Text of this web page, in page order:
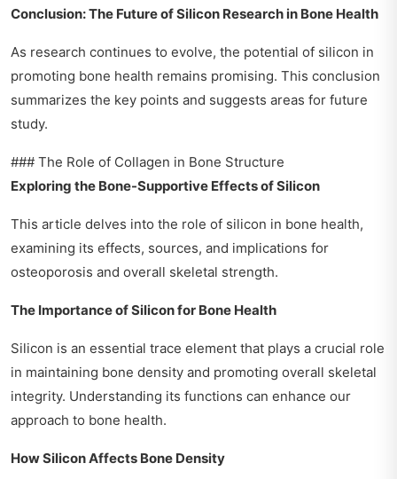
Conclusion: The Future of Silicon Research in Bone Health
As research continues to evolve, the potential of silicon in
promoting bone health remains promising. This conclusion
summarizes the key points and suggests areas for future
study.
### The Role of Collagen in Bone Structure
Exploring the Bone-Supportive Effects of Silicon
This article delves into the role of silicon in bone health,
examining its effects, sources, and implications for
osteoporosis and overall skeletal strength.
The Importance of Silicon for Bone Health
Silicon is an essential trace element that plays a crucial role
in maintaining bone density and promoting overall skeletal
integrity. Understanding its functions can enhance our
approach to bone health.
How Silicon Affects Bone Density